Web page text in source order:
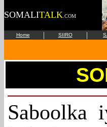
SOMALITALK .COM
Home | SIIRO |
Saboolka